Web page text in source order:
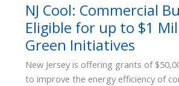
NJ Cool: Commercial
Eligible for up to $1
Green Initiatives
New Jersey is offering grants of
to improve the energy efficiency of